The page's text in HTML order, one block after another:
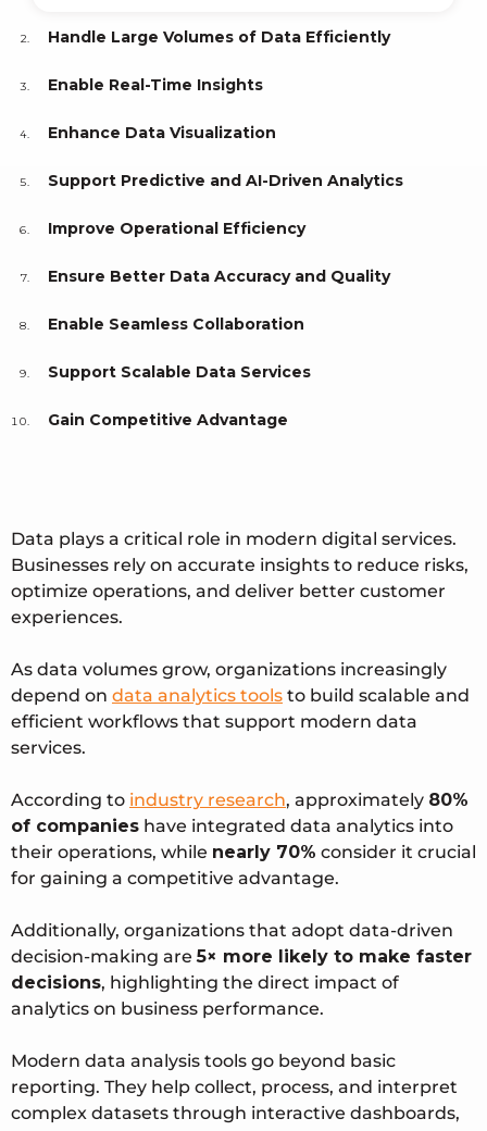
Data plays a critical role in modern digital services.
Businesses rely on accurate insights to reduce risks,
optimize operations, and deliver better customer
experiences.
As data volumes grow, organizations increasingly
depend on data analytics tools to build scalable and
efficient workflows that support modern data
services.
According to industry research, approximately 80%
of companies have integrated data analytics into
their operations, while nearly 70% consider it crucial
for gaining a competitive advantage.
Additionally, organizations that adopt data-driven
decision-making are5× more likely to make faster
decisions, highlighting the direct impact of
analytics on business performance.
Modern data analysis tools go beyond basic
reporting. They help collect, process, and interpret
complex datasets through interactive dashboards,
Handle Large Volumes of Data Efficiently
Enable Real-Time Insights
Enhance Data Visualization
Support Predictive and AI-Driven Analytics
Improve Operational Efficiency
Ensure Better Data Accuracy and Quality
Enable Seamless Collaboration
Support Scalable Data Services
Gain Competitive Advantage